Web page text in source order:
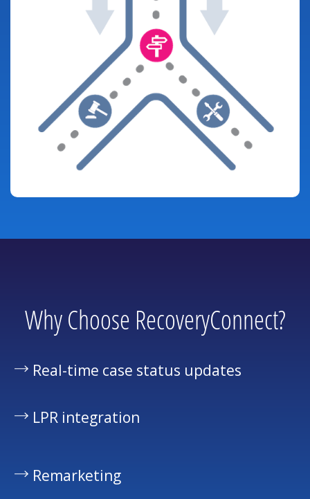
Why Choose RecoveryConnect?
Real-time case status updates
LPR integration
Remarketing